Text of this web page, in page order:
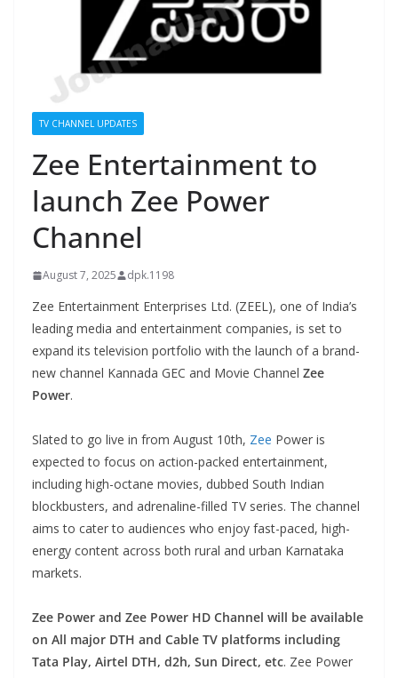
TV CHANNEL UPDATES
Zee Entertainment to
launch Zee Power
Channel
August 7, 2025 dpk.1198
Zee Entertainment Enterprises Ltd. (ZEEL), one of India’s
leading media and entertainment companies, is set to
expand its television portfolio with the launch of a brand-
new channel Kannada GEC and Movie Channel Zee
Power.
Slated to go live in from August 10th, Zee Power is
expected to focus on action-packed entertainment,
including high-octane movies, dubbed South Indian
blockbusters, and adrenaline-filled TV series. The channel
aims to cater to audiences who enjoy fast-paced, high-
energy content across both rural and urban Karnataka
markets.
Zee Power and Zee Power HD Channel will be available
on All major DTH and Cable TV platforms including
Tata Play, Airtel DTH, d2h, Sun Direct, etc. Zee Power